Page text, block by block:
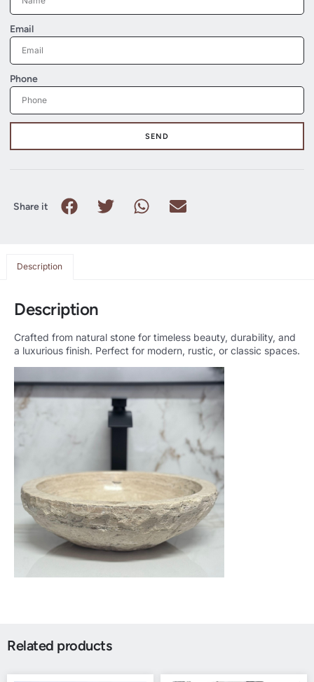
Email
Phone
SEND
Share it
Description
Description
Crafted from natural stone for timeless beauty, durability, and
a luxurious finish. Perfect for modern, rustic, or classic spaces.
Related products